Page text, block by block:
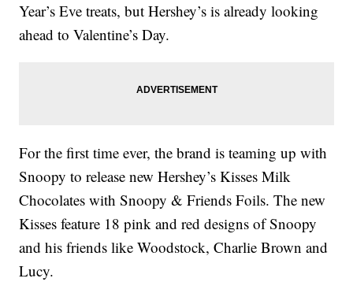
Year’s Eve treats, but Hershey’s is already looking
ahead to Valentine’s Day.
For the first time ever, the brand is teaming up with
Snoopy to release new Hershey’s Kisses Milk
Chocolates with Snoopy & Friends Foils. The new
Kisses feature 18 pink and red designs of Snoopy
and his friends like Woodstock, Charlie Brown and
Lucy.